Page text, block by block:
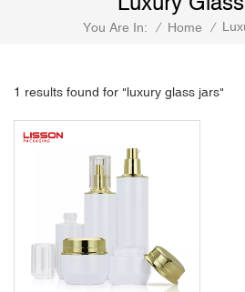
You Are In: / Home /
1 results found for "luxury glass jars"